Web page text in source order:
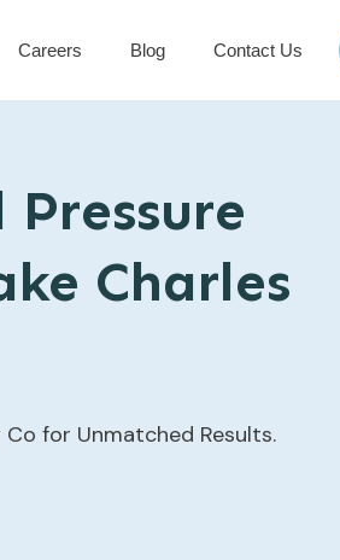
Careers Blog Contact Us
Charles
Co for Unmatched Results.